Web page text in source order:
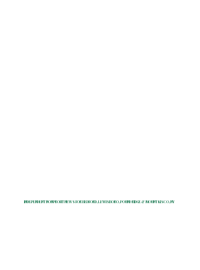
INDEPENDENT NONPROFIT NEWS FOR BEDFORD, LEWISBORO, POUND RIDGE & MOUNT KISCO, NY